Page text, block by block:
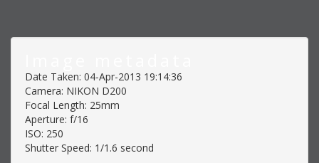
Date Taken: 04-Apr-2013 19:14:36
Camera: NIKON D200
Focal Length: 25mm
Aperture: f/16
ISO: 250
Shutter Speed: 1/1.6 second